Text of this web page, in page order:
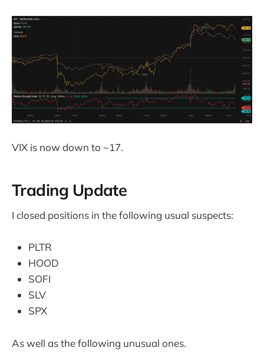
VIX is now down to ~17.
Trading Update
I closed positions in the following usual suspects:
PLTR
HOOD
SOFI
SLV
SPX
As well as the following unusual ones.